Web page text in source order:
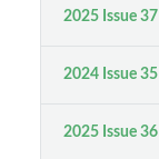
2025 Issue 37
2024 Issue 35
2025 Issue 36